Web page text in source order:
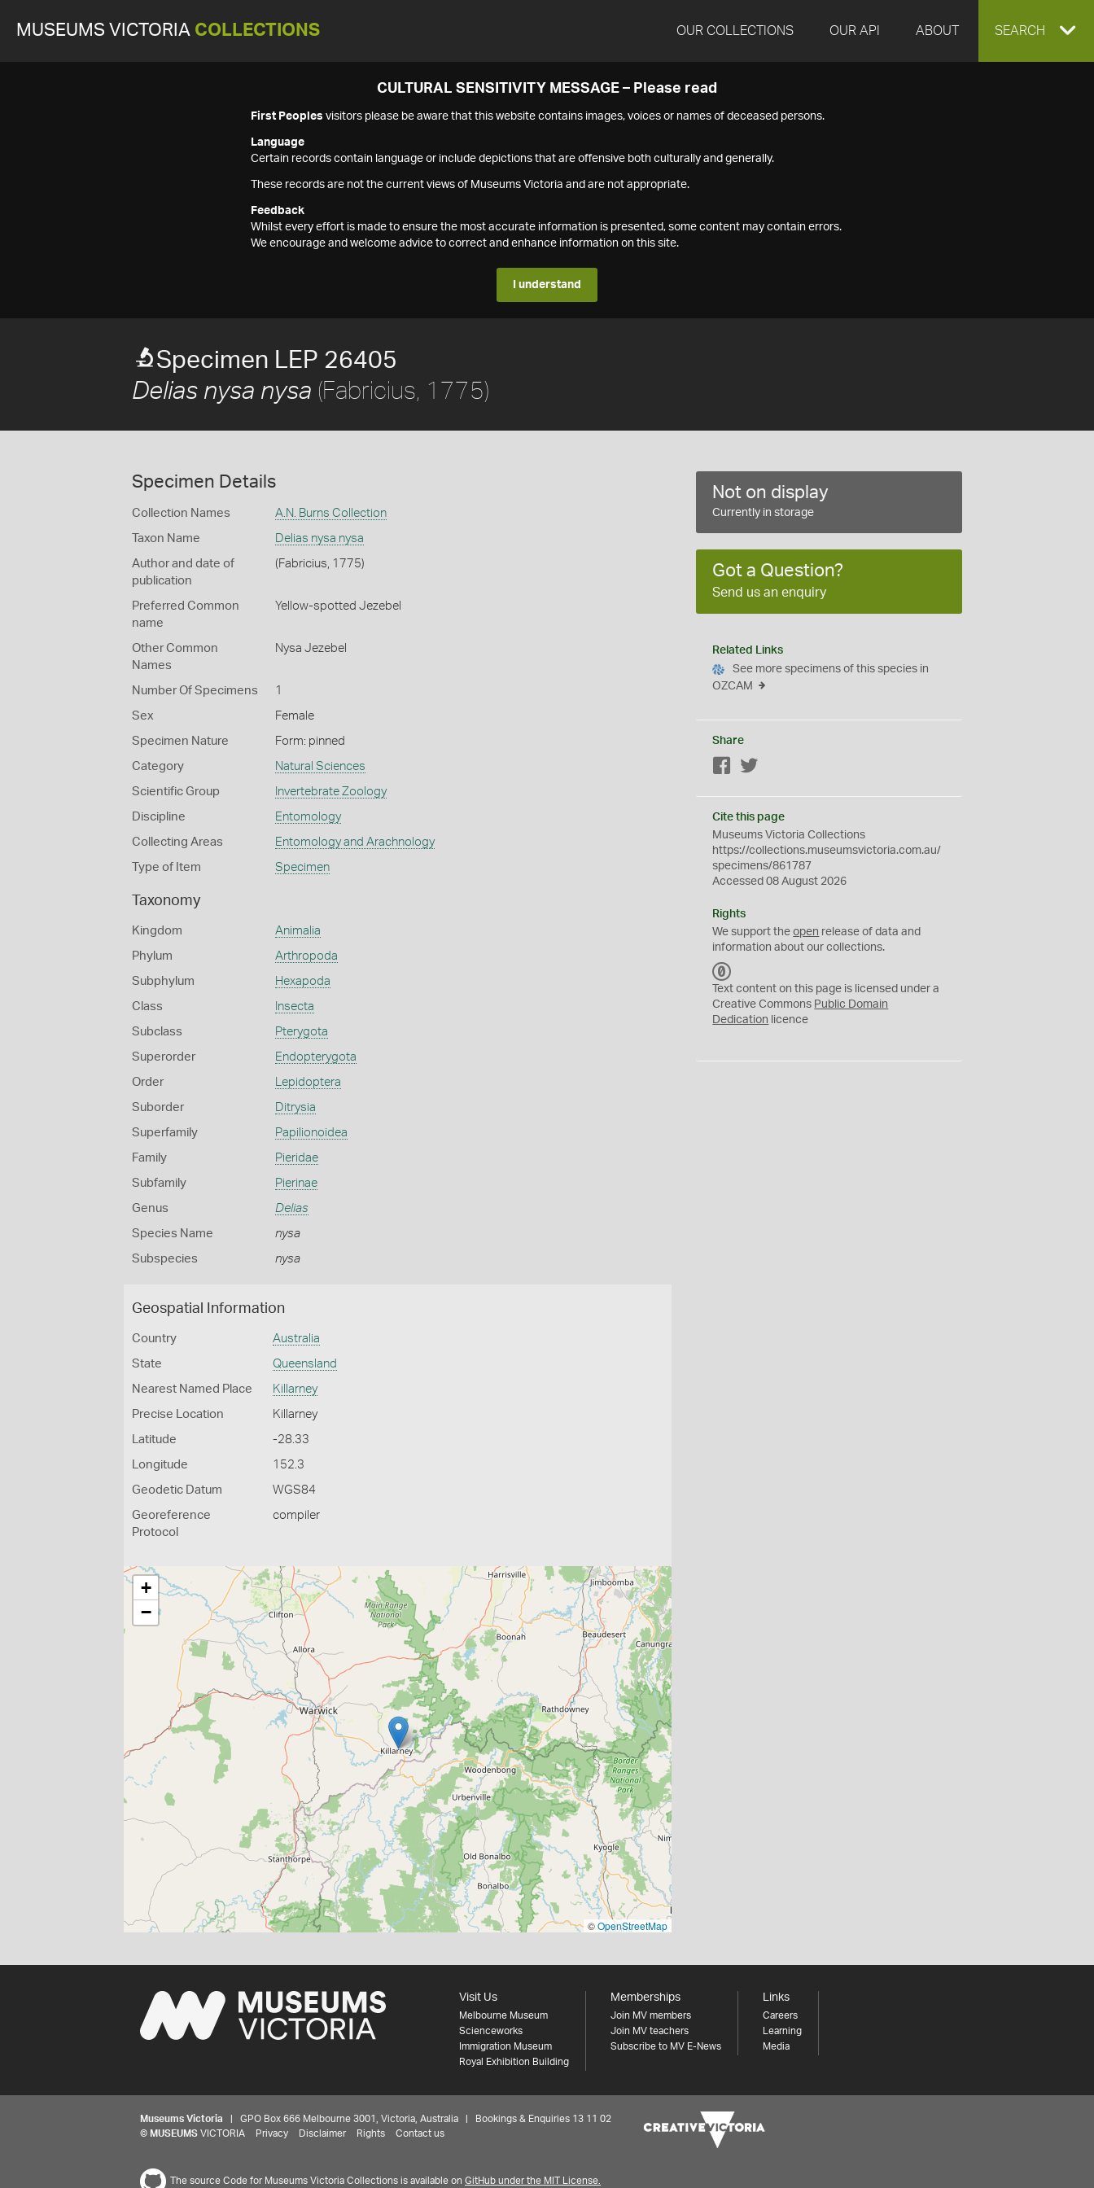
MUSEUMS VICTORIA COLLECTIONS OUR COLLECTIONS OUR API ABOUT EXPAND
SEARCH
CULTURAL SENSITIVITY MESSAGE – Please read
First Peoples visitors please be aware that this website contains images, voices or names of deceased persons.
Language
Certain records contain language or include depictions that are offensive both culturally and generally.
These records are not the current views of Museums Victoria and are not appropriate.
Feedback
Whilst every effort is made to ensure the most accurate information is presented, some content may contain errors.
We encourage and welcome advice to correct and enhance information on this site.
I understand
Specimen LEP 26405
Delias nysa nysa (Fabricius, 1775)
Specimen Details
Collection Names A.N. Burns Collection
Taxon Name Delias nysa nysa
Author and date of
publication
(Fabricius, 1775)
Preferred Common
name
Yellow-spotted Jezebel
Other Common
Names
Nysa Jezebel
Number Of Specimens 1
Sex Female
Specimen Nature Form: pinned
Category Natural Sciences
Scientific Group Invertebrate Zoology
Discipline Entomology
Collecting Areas Entomology and Arachnology
Type of Item Specimen
Taxonomy
Kingdom Animalia
Phylum Arthropoda
Subphylum Hexapoda
Class Insecta
Subclass Pterygota
Superorder Endopterygota
Order Lepidoptera
Suborder Ditrysia
Superfamily Papilionoidea
Family Pieridae
Subfamily Pierinae
Genus Delias
Species Name nysa
Subspecies nysa
Geospatial Information
Country Australia
State Queensland
Nearest Named Place Killarney
Precise Location Killarney
Latitude -28.33
Longitude 152.3
Geodetic Datum WGS84
Georeference
Protocol
compiler
+
−
©OpenStreetMap
Not on display
Currently in storage
Got a Question?
Send us an enquiry
Related Links
See more specimens of this species in
OZCAM
Share
Facebook
Cite this page
Museums Victoria Collections
https://collections.museumsvictoria.com.au/
specimens/861787
Accessed 08 August 2026
Rights
We support theopen release of data and
information about our collections.
C
0
Text content on this page is licensed under a
Creative Commons Public Domain
Dedication licence
Visit Us
Melbourne Museum
Scienceworks
Immigration Museum
Royal Exhibition Building
Memberships
Join MV members
Join MV teachers
Subscribe to MV E-News
Links
Careers
Learning
Media
Museums Victoria | GPO Box 666 Melbourne 3001, Victoria, Australia | Bookings & Enquiries 13 11 02
© MUSEUMS VICTORIA Privacy Disclaimer Rights Contact us
The source Code for Museums Victoria Collections is available on GitHub under the MIT License.